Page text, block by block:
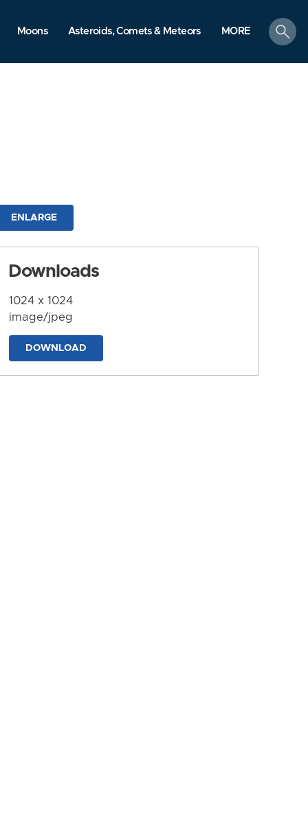
Moons Asteroids, Comets & Meteors MORE
search
ENLARGE
Downloads
1024 x 1024
image/jpeg
DOWNLOAD